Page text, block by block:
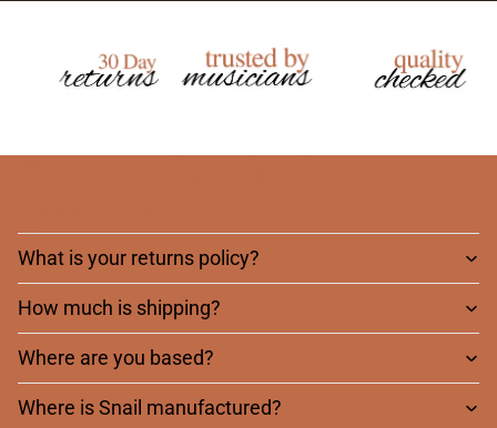
What is your returns policy?
How much is shipping?
Where are you based?
Where is Snail manufactured?